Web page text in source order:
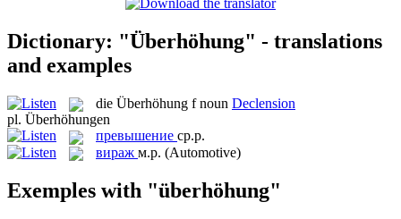
Dictionary: "Überhöhung" - translations
and examples
die Überhöhung f noun Declension
pl. Überhöhungen
превышение ср.р.
вираж м.р. (Automotive)
Exemples with "überhöhung"